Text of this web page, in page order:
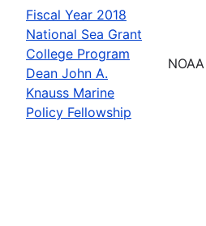
Fiscal Year 2018
National Sea Grant
College Program
Dean John A.
Knauss Marine
Policy Fellowship
NOAA